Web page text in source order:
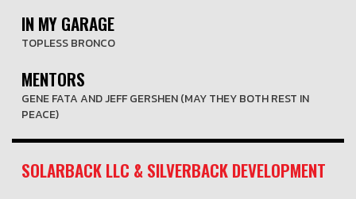
IN MY GARAGE
TOPLESS BRONCO
MENTORS
GENE FATA AND JEFF GERSHEN (MAY THEY BOTH REST IN
PEACE)
SOLARBACK LLC & SILVERBACK DEVELOPMENT